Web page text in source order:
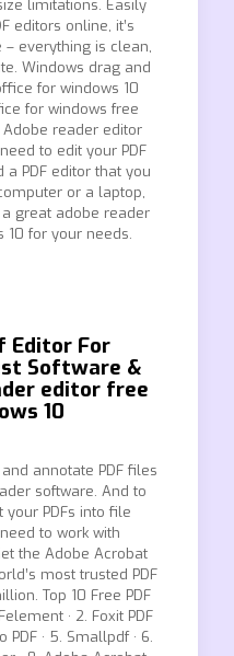
limitations. Easily
editors online, it’s
everything is clean,
Windows drag and
for windows 10
for windows free
reader editor
to edit your PDF
PDF editor that you
or a laptop,
great adobe reader
10 for your needs.
Editor For
Software &
editor free
10
annotate PDF files
software. And to
PDFs into file
to work with
the Adobe Acrobat
most trusted PDF
Top 10 Free PDF
· 2. Foxit PDF
PDF · 5. Smallpdf · 6.